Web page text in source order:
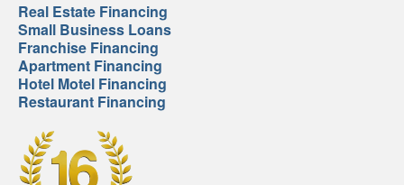
Real Estate Financing
Small Business Loans
Franchise Financing
Apartment Financing
Hotel Motel Financing
Restaurant Financing